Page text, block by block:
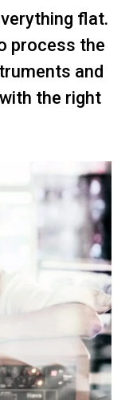
flat.
process the
and
the right